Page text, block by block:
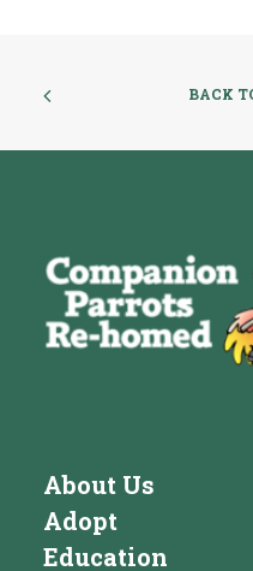
BACK
About Us
Adopt
Education